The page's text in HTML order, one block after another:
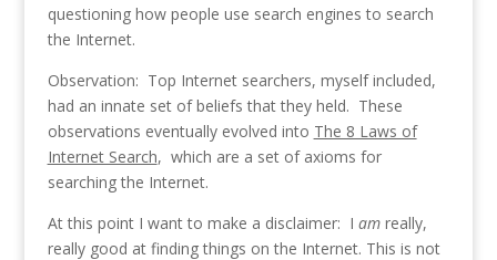
questioning how people use search engines to search
the Internet.
Observation: Top Internet searchers, myself included,
had an innate set of beliefs that they held. These
observations eventually evolved into The 8 Laws of
Internet Search, which are a set of axioms for
searching the Internet.
At this point I want to make a disclaimer: I amreally,
really good at finding things on the Internet. This is not